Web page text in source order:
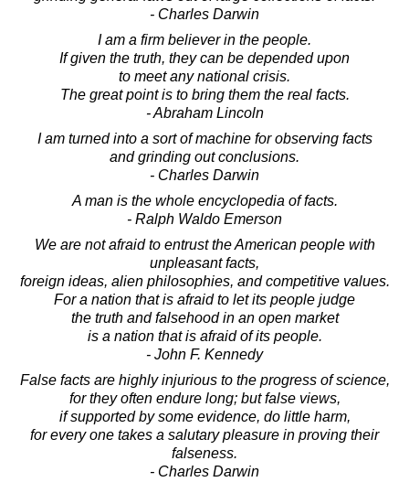
- Charles Darwin
I am a firm believer in the people.
If given the truth, they can be depended upon
to meet any national crisis.
The great point is to bring them the real facts.
- Abraham Lincoln
I am turned into a sort of machine for observing facts
and grinding out conclusions.
- Charles Darwin
A man is the whole encyclopedia of facts.
- Ralph Waldo Emerson
We are not afraid to entrust the American people with
unpleasant facts,
foreign ideas, alien philosophies, and competitive values.
For a nation that is afraid to let its people judge
the truth and falsehood in an open market
is a nation that is afraid of its people.
- John F. Kennedy
False facts are highly injurious to the progress of science,
for they often endure long; but false views,
if supported by some evidence, do little harm,
for every one takes a salutary pleasure in proving their
falseness.
- Charles Darwin